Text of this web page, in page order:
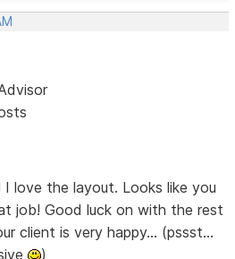
love the layout. Looks like you
job! Good luck on with the rest
client is very happy... (pssst...
)